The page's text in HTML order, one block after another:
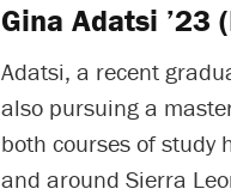
Gina Adatsi ’23
Adatsi, a recent
also pursuing a
both courses of study
and around Sierra